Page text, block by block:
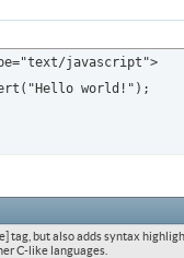
javascript">
tag, but also adds syntax
C-like languages.